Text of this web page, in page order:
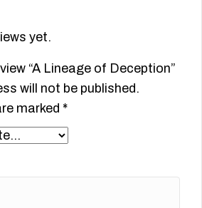
yet.
“A Lineage of Deception”
will not be published.
marked *